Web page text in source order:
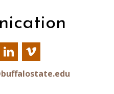
Our
LinkedIn
Our
Vimeo